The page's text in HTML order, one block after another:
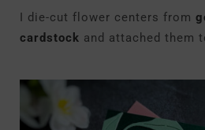
I die-cut flower centers from
cardstock and attached them